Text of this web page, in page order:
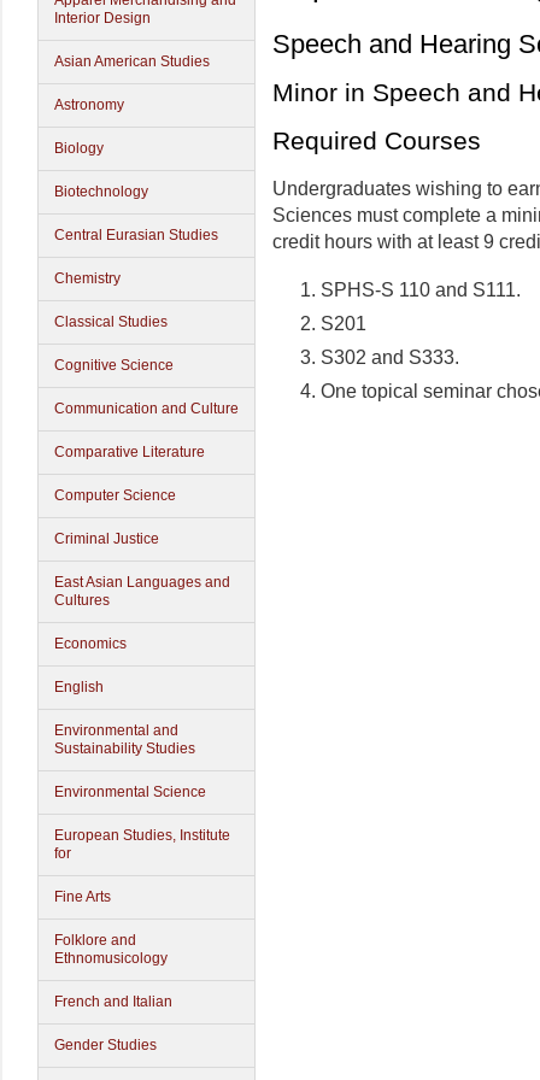
Interior Design
Asian American Studies
Astronomy
Biology
Biotechnology
Central Eurasian Studies
Chemistry
Classical Studies
Cognitive Science
Communication and Culture
Comparative Literature
Computer Science
Criminal Justice
East Asian Languages and
Cultures
Economics
English
Environmental and
Sustainability Studies
Environmental Science
European Studies, Institute
for
Fine Arts
Folklore and
Ethnomusicology
French and Italian
Gender Studies
Speech and Hearing
Minor in Speech and
Required Courses
Undergraduates wishing to
Sciences must complete a
credit hours with at least 9
SPHS-S 110 and S111.
S201
S302 and S333.
One topical seminar